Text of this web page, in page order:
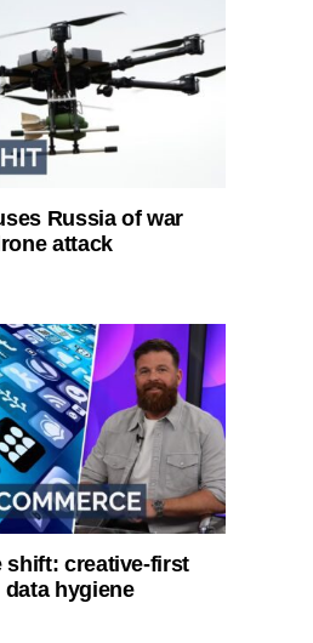
Russia of war
attack
shift: creative-first
hygiene